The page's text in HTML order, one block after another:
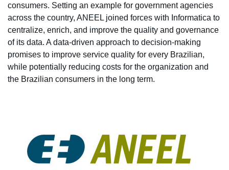
consumers. Setting an example for government agencies
across the country, ANEEL joined forces with Informatica to
centralize, enrich, and improve the quality and governance
of its data. A data-driven approach to decision-making
promises to improve service quality for every Brazilian,
while potentially reducing costs for the organization and
the Brazilian consumers in the long term.